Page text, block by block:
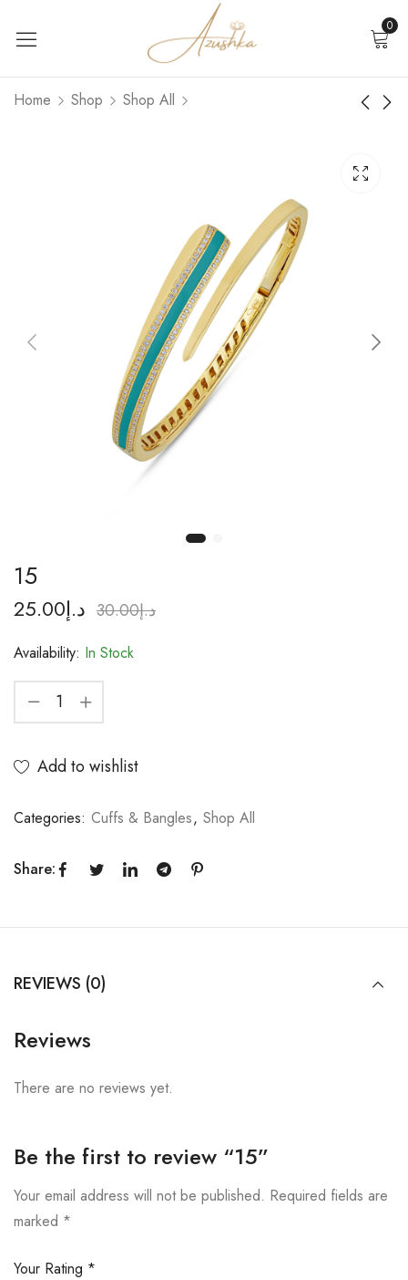
0
Home Shop Shop All
15
د.إ25.00 د.إ30.00
Availability: In Stock
Add to wishlist
Categories: Cuffs & Bangles, Shop All
Share:
REVIEWS (0)
Reviews
There are no reviews yet.
Be the first to review “15”
Your email address will not be published. Required fields are
marked *
Your Rating *